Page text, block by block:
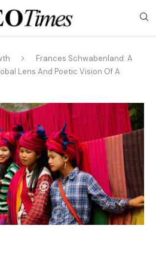
Frances Schwabenland: A
Lens And Poetic Vision Of A